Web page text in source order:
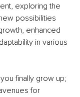
exploring the
possibilities
enhanced
in various
finally grow up;
for